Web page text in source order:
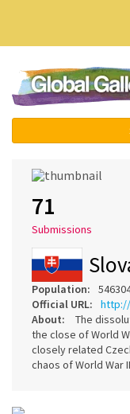
71
Submissions
Population:
Official URL:
About:
The
the close of World
closely related
chaos of World War